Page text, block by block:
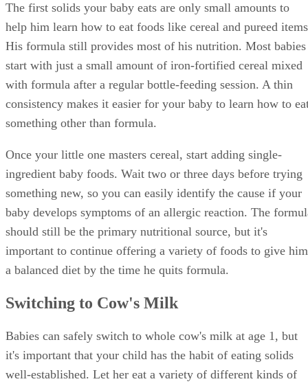
The first solids your baby eats are only small amounts to
help him learn how to eat foods like cereal and pureed
His formula still provides most of his nutrition. Most babies
start with just a small amount of iron-fortified cereal mixed
with formula after a regular bottle-feeding session. A thin
consistency makes it easier for your baby to learn how to
something other than formula.
Once your little one masters cereal, start adding single-
ingredient baby foods. Wait two or three days before trying
something new, so you can easily identify the cause if your
baby develops symptoms of an allergic reaction. The
should still be the primary nutritional source, but it's
important to continue offering a variety of foods to give him
a balanced diet by the time he quits formula.
Switching to Cow's Milk
Babies can safely switch to whole cow's milk at age 1, but
it's important that your child has the habit of eating solids
well-established. Let her eat a variety of different kinds of